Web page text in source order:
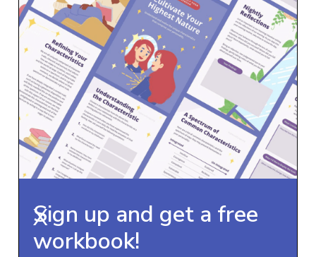
Sign up and get a free
workbook!
X